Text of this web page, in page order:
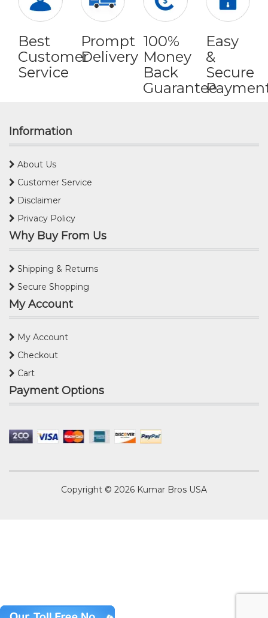
Best
Customer
Service
Prompt
Delivery
100%
Money
Back
Guarantee
Easy
&
Secure
Information
About Us
Customer Service
Disclaimer
Privacy Policy
Why Buy From Us
Shipping & Returns
Secure Shopping
My Account
My Account
Checkout
Cart
Payment Options
Copyright © 2026 Kumar Bros USA